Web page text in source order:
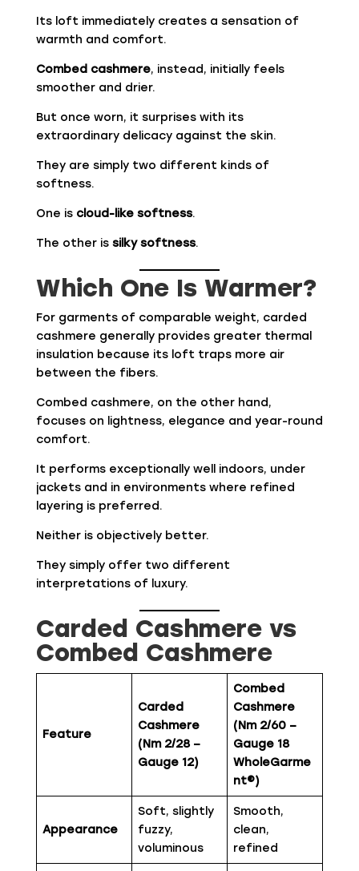
Its loft immediately creates a sensation of
warmth and comfort.
Combed cashmere, instead, initially feels
smoother and drier.
But once worn, it surprises with its
extraordinary delicacy against the skin.
They are simply two different kinds of
softness.
One is cloud-like softness.
The other is silky softness.
Which One Is Warmer?
For garments of comparable weight, carded
cashmere generally provides greater thermal
insulation because its loft traps more air
between the fibers.
Combed cashmere, on the other hand,
focuses on lightness, elegance and year-round
comfort.
It performs exceptionally well indoors, under
jackets and in environments where refined
layering is preferred.
Neither is objectively better.
They simply offer two different
interpretations of luxury.
Carded Cashmere vs
Combed Cashmere
Feature
Carded
Cashmere
(Nm 2/28 –
Gauge 12)
Combed
Cashmere
(Nm 2/60 –
Gauge 18
WholeGarme
nt®)
Appearance
Soft, slightly
fuzzy,
voluminous
Smooth,
clean,
refined